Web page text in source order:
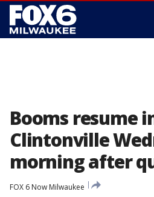
Booms resume
Clintonville
morning after
FOX 6 Now Milwaukee